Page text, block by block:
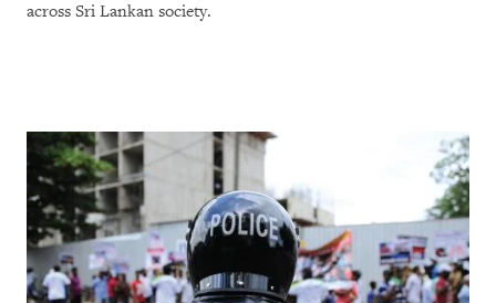
across Sri Lankan society.